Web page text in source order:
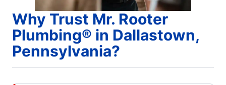
Why Trust Mr. Rooter
Plumbing® in Dallastown,
Pennsylvania?